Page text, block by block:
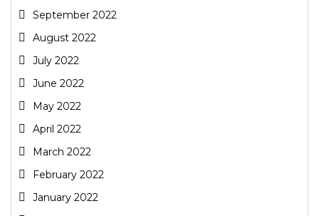
September 2022
August 2022
July 2022
June 2022
May 2022
April 2022
March 2022
February 2022
January 2022